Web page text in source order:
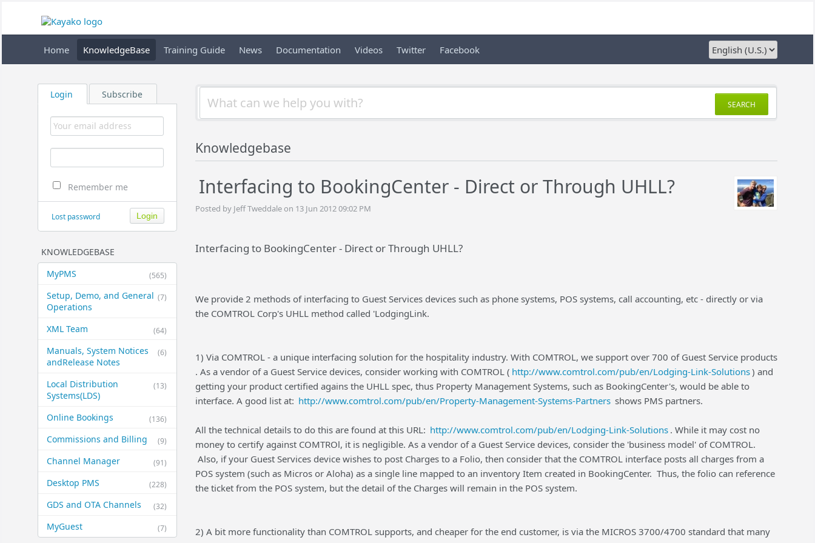
Home KnowledgeBase Training Guide News Documentation Videos Twitter Facebook
Login Subscribe
Remember me
Lost password
KNOWLEDGEBASE
(565)
MyPMS
(7)
Setup, Demo, and General​
Operations
(64)
XML Team
(6)
Manuals, System Notices
and​Release Notes
(13)
Local Distribution
Systems​(LDS)
(136)
Online Bookings
(9)
Commissions and Billing
(91)
Channel Manager
(228)
Desktop PMS
(32)
GDS and OTA Channels
(7)
MyGuest
SEARCH
Knowledgebase
Interfacing to BookingCenter - Direct or Through UHLL?
Posted by Jeff Tweddale on 13 Jun 2012 09:02 PM
Interfacing to BookingCenter - Direct or Through UHLL?
We provide 2 methods of interfacing to Guest Services devices such as phone systems, POS systems, call accounting, etc - directly or via
the COMTROL Corp's UHLL method called 'LodgingLink.
1) Via COMTROL - a unique interfacing solution for the hospitality industry. With COMTROL, we support over 700 of Guest Service products
. As a vendor of a Guest Service devices, consider working with COMTROL ( http://www.comtrol.com/pub/en/Lodging-Link-Solutions) and
getting your product certified agains the UHLL spec, thus Property Management Systems, such as BookingCenter's, would be able to
interface. A good list at: http://www.comtrol.com/pub/en/Property-Management-Systems-Partners shows PMS partners.
All the technical details to do this are found at this URL: http://www.comtrol.com/pub/en/Lodging-Link-Solutions . While it may cost no
money to certify against COMTROl, it is negligible. As a vendor of a Guest Service devices, consider the 'business model' of COMTROL.
Also, if your Guest Services device wishes to post Charges to a Folio, then consider that the COMTROL interface posts all charges from a
POS system (such as Micros or Aloha) as a single line mapped to an inventory Item created in BookingCenter. Thus, the folio can reference
the ticket from the POS system, but the detail of the Charges will remain in the POS system.
2) A bit more functionality than COMTROL supports, and cheaper for the end customer, is via the MICROS 3700/4700 standard that many